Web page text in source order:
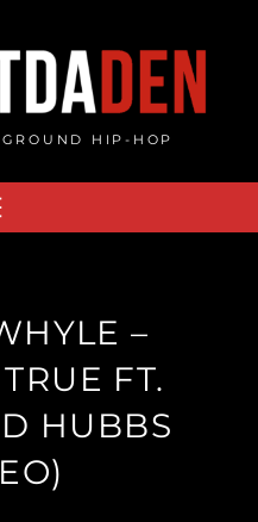
HIP-HOP
–
FT.
HUBBS